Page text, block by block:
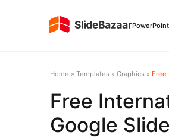
Home » Templates » Graphics » Free
Free
Google